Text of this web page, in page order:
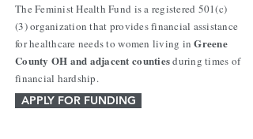
The Feminist Health Fund is a registered 501(c)
(3) organization that provides financial assistance
for healthcare needs to women living inGreene
County OH and adjacent countiesduring times of
financial hardship.
APPLY FOR FUNDING